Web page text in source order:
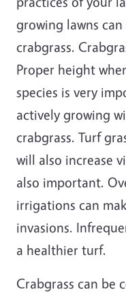
growing lawns
crabgrass.
Proper height
species is very
actively growing
crabgrass. Turf
will also increase
also important.
irrigations can
invasions.
a healthier turf.
Crabgrass can be